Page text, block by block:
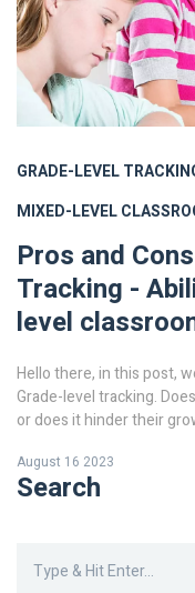
GRADE-LEVEL
MIXED-LEVEL
Pros and
Tracking -
level
Hello there, in this post,
Grade-level tracking.
or does it hinder their
Let's examine these two
their effectiveness. Join
August 16 2023
Search